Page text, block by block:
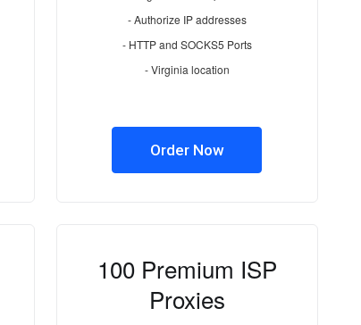
- Authorize IP addresses
- HTTP and SOCKS5 Ports
- Virginia location
Order Now
100 Premium ISP
Proxies